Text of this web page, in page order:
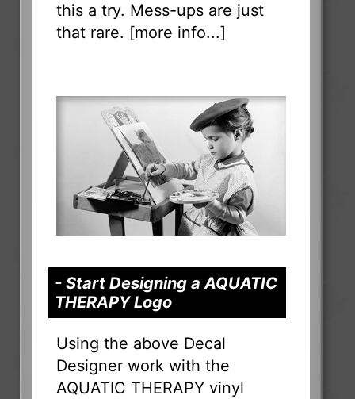
this a try. Mess-ups are just
that rare. [more info...]
- Start Designing a AQUATIC
THERAPY Logo
Using the above Decal
Designer work with the
AQUATIC THERAPY vinyl